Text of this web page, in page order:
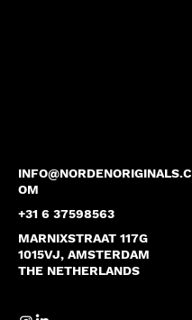
INFO@NORDENORIGINALS.C
OM
+31 6 37598563
MARNIXSTRAAT 117G
1015VJ, AMSTERDAM
THE NETHERLANDS